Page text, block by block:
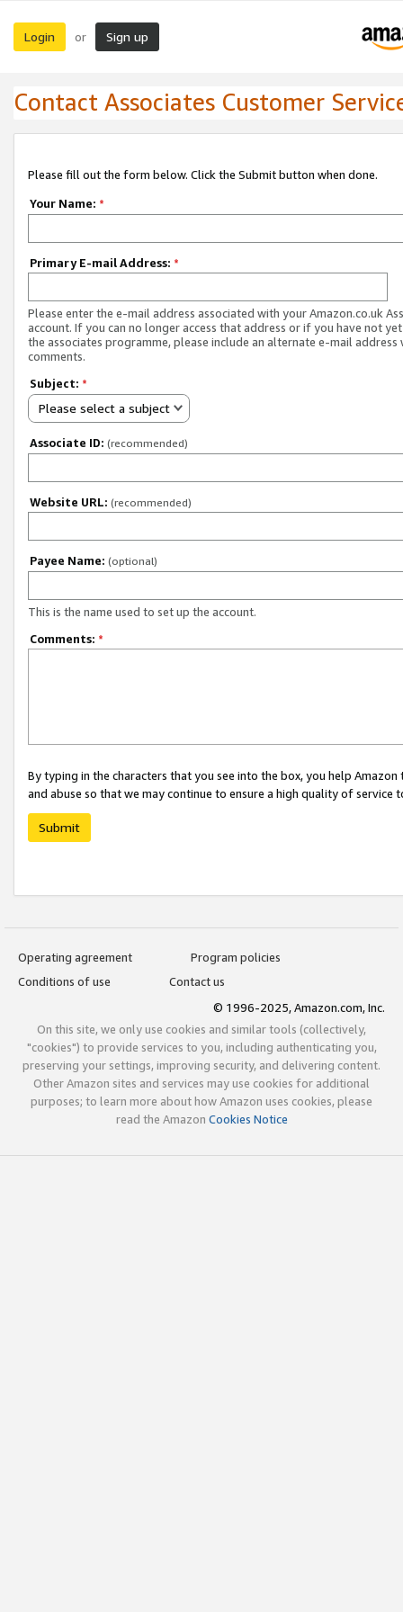
Login or Sign up
Contact Associates Customer
Please fill out the form below. Click the Submit button when done.
Your Name: *
Primary E-mail Address: *
Please enter the e-mail address associated with your Amazon.co.uk
account. If you can no longer access that address or if you have not
the associates programme, please include an alternate e-mail address
comments.
Subject: *
Please select a subject
Associate ID: (recommended)
Website URL: (recommended)
Payee Name: (optional)
This is the name used to set up the account.
Comments: *
By typing in the characters that you see into the box, you help
and abuse so that we may continue to ensure a high quality of service
Submit
Operating agreement
Program policies
Conditions of use
Contact us
© 1996-2025, Amazon.com, Inc.
On this site, we only use cookies and similar tools (collectively,
"cookies") to provide services to you, including authenticating you,
preserving your settings, improving security, and delivering content.
Other Amazon sites and services may use cookies for additional
purposes; to learn more about how Amazon uses cookies, please
read the Amazon Cookies Notice